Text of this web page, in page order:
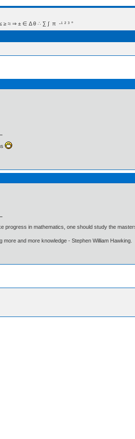
⇒ ± ∈ Δ θ ∴ ∑ ∫  π  -¹ ² ³ °
progress in mathematics, one should study the
more and more knowledge - Stephen William Hawking.